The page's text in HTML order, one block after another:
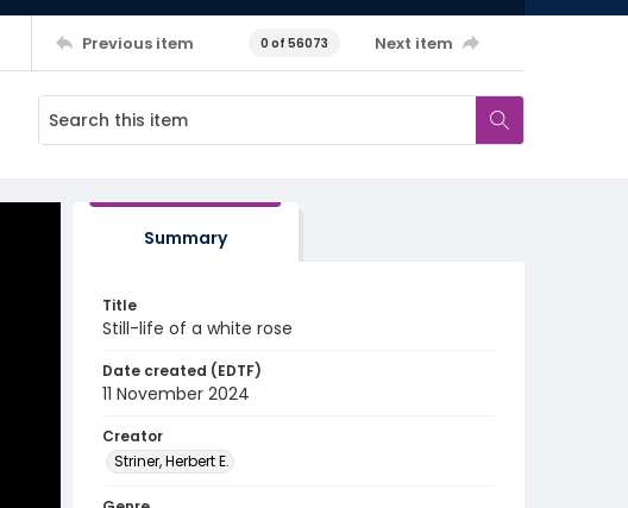
Previous item 0 of 56073 Next item
Summary
Title
Still-life of a white rose
Date created (EDTF)
11 November 2024
Creator
Striner, Herbert E.